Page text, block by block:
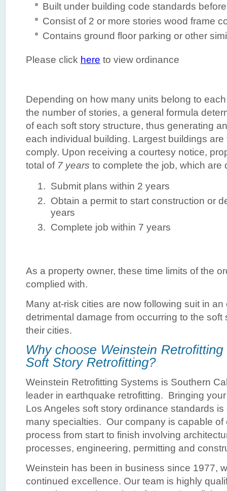
Built under building code standards
Consist of 2 or more stories wood frame
Contains ground floor parking or other
Please click here to view ordinance
Depending on how many units belong to
the number of stories, a general formula
of each soft story structure, thus generating
each individual building. Largest buildings are
comply. Upon receiving a courtesy notice,
total of 7 years to complete the job, which are
Submit plans within 2 years
Obtain a permit to start construction or
years
Complete job within 7 years
As a property owner, these time limits of the
complied with.
Many at-risk cities are now following suit in an
detrimental damage from occurring to the soft
their cities.
Weinstein Retrofitting Systems is Southern
leader in earthquake retrofitting. Bringing
Los Angeles soft story ordinance standards is
many specialties. Our company is capable of
process from start to finish involving
processes, engineering, permitting and
Weinstein has been in business since 1977,
continued excellence. Our team is highly